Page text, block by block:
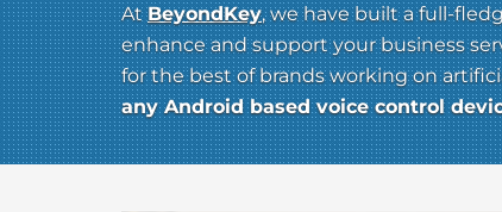
AtBeyondKey, we have built a full-
enhance and support your business
for the best of brands working on
any Android based voice control